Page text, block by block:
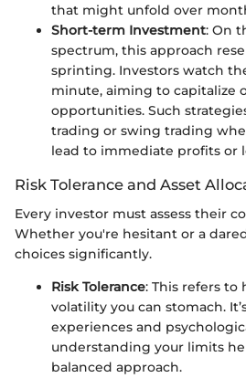
that might unfold over
Short-term Investment: On
spectrum, this approach
sprinting. Investors watch
minute, aiming to capitalize
opportunities. Such
trading or swing trading
lead to immediate profits or
Risk Tolerance and Asset
Every investor must assess their
Whether you're hesitant or a
choices significantly.
Risk Tolerance: This refers
volatility you can stomach.
experiences and
understanding your limits
balanced approach.